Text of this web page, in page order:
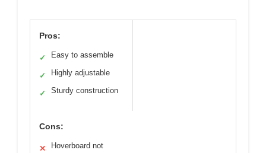
Pros:
✓ Easy to assemble
✓ Highly adjustable
✓ Sturdy construction
Cons:
✕ Hoverboard not